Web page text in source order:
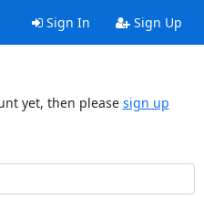
Sign In Sign Up
yet, then please sign up